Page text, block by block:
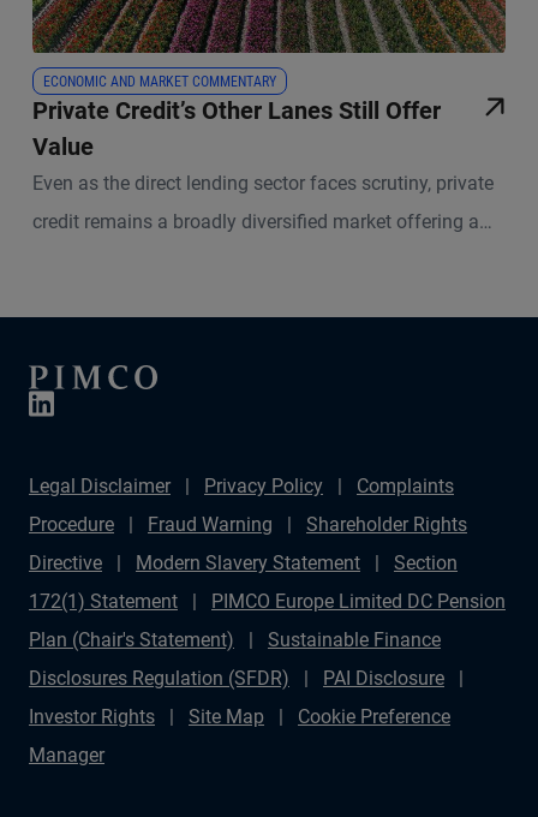
ECONOMIC AND MARKET COMMENTARY
Private Credit’s Other Lanes Still Offer
Value
Even as the direct lending sector faces scrutiny, private
credit remains a broadly diversified market offering a
Legal Disclaimer Privacy Policy
Complaints
Procedure
Fraud Warning
Shareholder Rights
Directive
Modern Slavery Statement
Section
172(1) Statement
PIMCO Europe Limited DC Pension
Plan (Chair's Statement)
Sustainable Finance
Disclosures Regulation (SFDR)
PAI Disclosure
Investor Rights
Site Map
Cookie Preference
Manager